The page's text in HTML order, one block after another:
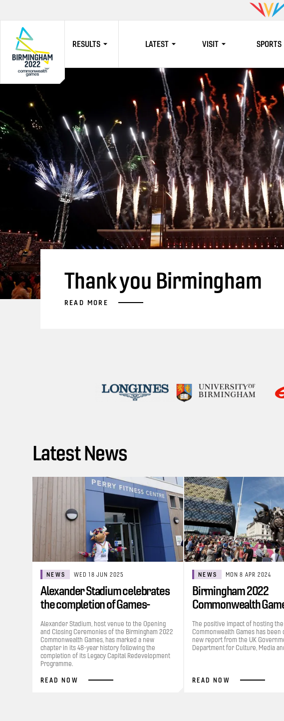
RESULTS LATEST VISIT SPORTS
Thank you Birmingham
READ MORE
Latest News
NEWS WED 18 JUN 2025
Alexander Stadium celebrates
the completion of Games-
funded…
Alexander Stadium, host venue to the Opening
and Closing Ceremonies of the Birmingham 2022
Commonwealth Games, has marked a new
chapter in its 48-year history following the
completion of its Legacy Capital Redevelopment
Programme.
READ NOW
NEWS MON 8 APR 2024
Birmingham 2022
Commonwealth
contributed £1.2bn to
The positive impact of hosting the
Commonwealth Games has been
new report from the UK
Department for Culture, Media
READ NOW